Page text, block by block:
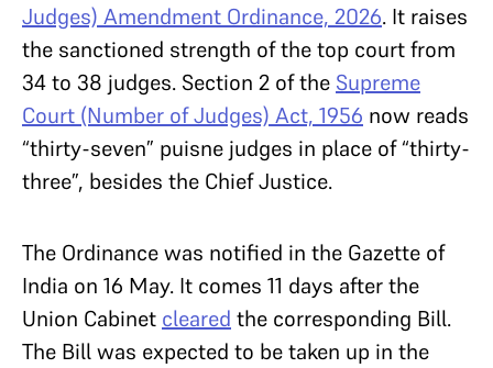
Judges) Amendment Ordinance, 2026. It raises
the sanctioned strength of the top court from
34 to 38 judges. Section 2 of the Supreme
Court (Number of Judges) Act, 1956 now reads
“thirty-seven” puisne judges in place of “thirty-
three”, besides the Chief Justice.
The Ordinance was notified in the Gazette of
India on 16 May. It comes 11 days after the
Union Cabinet cleared the corresponding Bill.
The Bill was expected to be taken up in the